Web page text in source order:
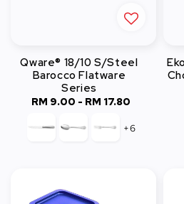
Qware® 18/10 S/Steel
Barocco Flatware
Series
Regular
RM 9.00 - RM 17.80
+6